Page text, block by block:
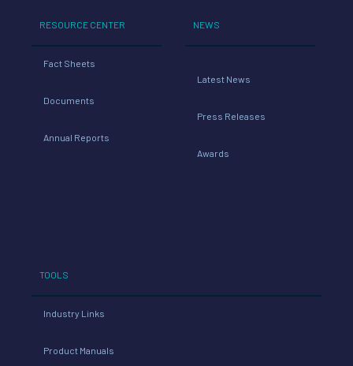
RESOURCE CENTER
Fact Sheets
Documents
Annual Reports
NEWS
Latest News
Press Releases
Awards
TOOLS
Industry Links
Product Manuals